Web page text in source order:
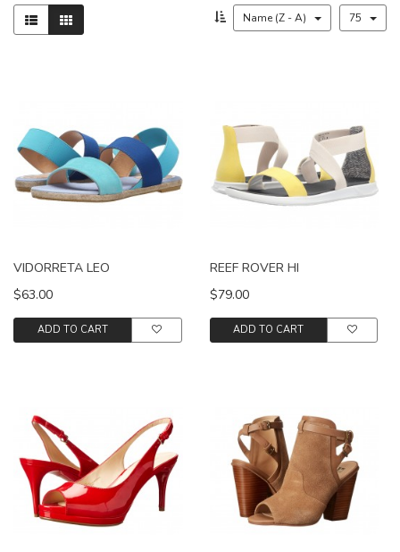
Name (Z - A) 75
VIDORRETA LEO
$63.00
ADD TO CART
REEF ROVER HI
$79.00
ADD TO CART